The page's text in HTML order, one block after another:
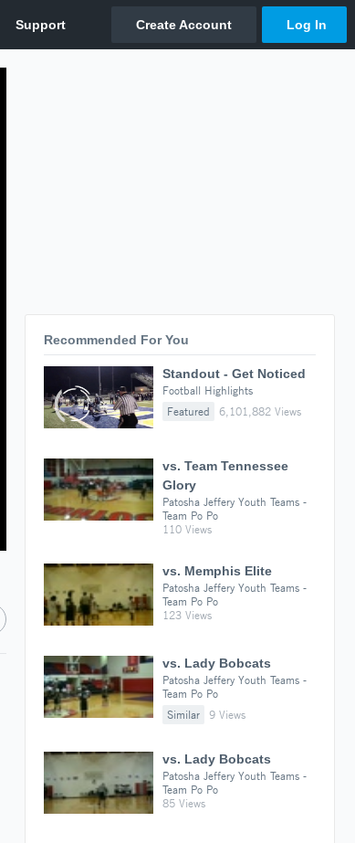
Recommended For You
Standout - Get Noticed
Football Highlights
Featured
6,101,882 Views
vs. Team Tennessee
Glory
Patosha Jeffery Youth Teams -
Team Po Po
110 Views
vs. Memphis Elite
Patosha Jeffery Youth Teams -
Team Po Po
123 Views
vs. Lady Bobcats
Patosha Jeffery Youth Teams -
Team Po Po
Similar
9 Views
vs. Lady Bobcats
Patosha Jeffery Youth Teams -
Team Po Po
85 Views